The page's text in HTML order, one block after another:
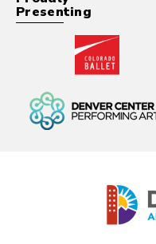
Presenting